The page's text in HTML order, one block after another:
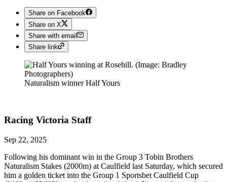
Share on Facebook
Share on X
Share with email
Share link
Naturalism winner Half Yours
Racing Victoria Staff
Sep 22, 2025
Following his dominant win in the Group 3 Tobin Brothers
Naturalism Stakes (2000m) at Caulfield last Saturday, which secured
him a golden ticket into the Group 1 Sportsbet Caulfield Cup